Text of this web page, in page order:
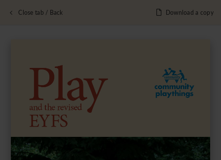
Close tab / Back Download a copy